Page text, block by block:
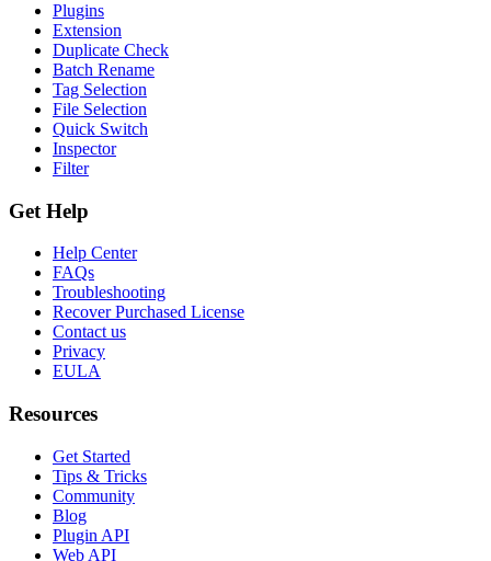
Plugins
Extension
Duplicate Check
Batch Rename
Tag Selection
File Selection
Quick Switch
Inspector
Filter
Get Help
Help Center
FAQs
Troubleshooting
Recover Purchased License
Contact us
Privacy
EULA
Resources
Get Started
Tips & Tricks
Community
Blog
Plugin API
Web API